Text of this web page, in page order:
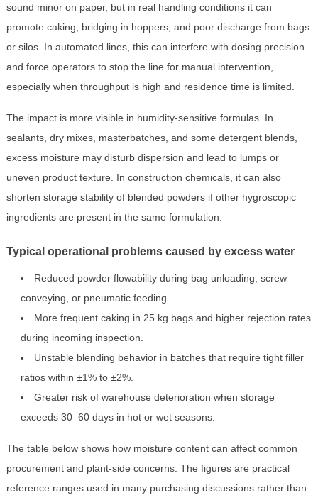
sound minor on paper, but in real handling conditions it can
promote caking, bridging in hoppers, and poor discharge from bags
or silos. In automated lines, this can interfere with dosing precision
and force operators to stop the line for manual intervention,
especially when throughput is high and residence time is limited.
The impact is more visible in humidity-sensitive formulas. In
sealants, dry mixes, masterbatches, and some detergent blends,
excess moisture may disturb dispersion and lead to lumps or
uneven product texture. In construction chemicals, it can also
shorten storage stability of blended powders if other hygroscopic
ingredients are present in the same formulation.
Typical operational problems caused by excess water
Reduced powder flowability during bag unloading, screw
conveying, or pneumatic feeding.
More frequent caking in 25 kg bags and higher rejection rates
during incoming inspection.
Unstable blending behavior in batches that require tight filler
ratios within ±1% to ±2%.
Greater risk of warehouse deterioration when storage
exceeds 30–60 days in hot or wet seasons.
The table below shows how moisture content can affect common
procurement and plant-side concerns. The figures are practical
reference ranges used in many purchasing discussions rather than